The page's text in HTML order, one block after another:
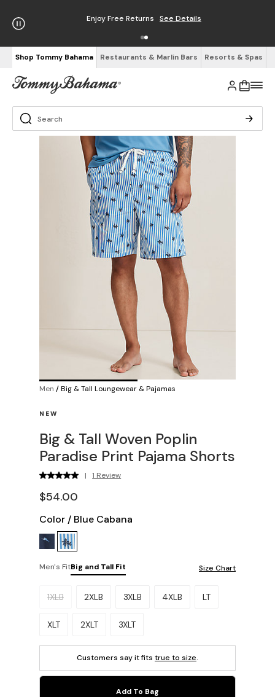
Enjoy Free Returns See Details
Shop Tommy Bahama Restaurants & Marlin Bars Resorts & Spas
Men /Big & Tall Loungewear & Pajamas
NEW
Big & Tall Woven Poplin
Paradise Print Pajama Shorts
| 1 Review
$54.00
Color / Blue Cabana
Men's FitBig and Tall Fit Size Chart
Please select a size.
1XLB 2XLB 3XLB 4XLB LT
XLT 2XLT 3XLT
Customers say it fits true to size.
Add To Bag